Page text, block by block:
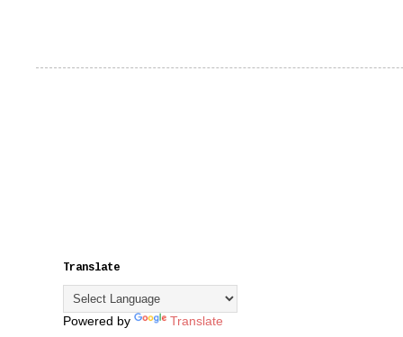
Translate
Powered by Translate